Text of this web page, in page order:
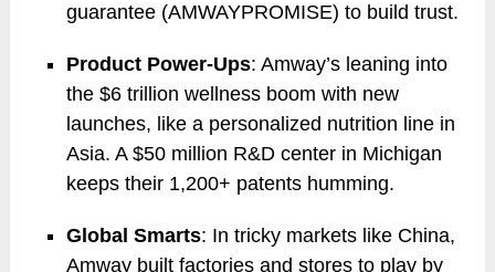
guarantee (AMWAYPROMISE) to build trust.
Product Power-Ups: Amway’s leaning into
the $6 trillion wellness boom with new
launches, like a personalized nutrition line in
Asia. A $50 million R&D center in Michigan
keeps their 1,200+ patents humming.
Global Smarts: In tricky markets like China,
Amway built factories and stores to play by